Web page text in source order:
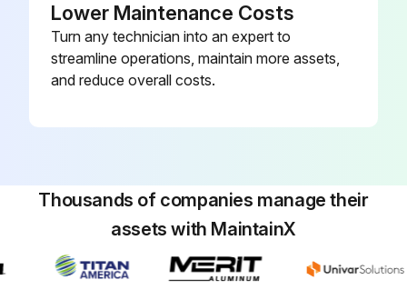
Replace any used, damaged or expired supplies and accessories
Run this procedure
Lower Maintenance Costs
Turn any technician into an expert to
streamline operations, maintain more assets,
and reduce overall costs.
Thousands of companies manage their
assets with MaintainX